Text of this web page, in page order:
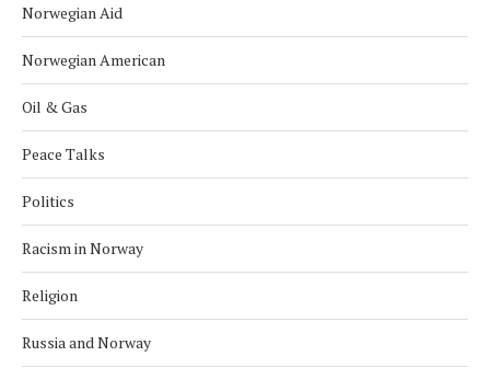
Norwegian Aid
Norwegian American
Oil & Gas
Peace Talks
Politics
Racism in Norway
Religion
Russia and Norway